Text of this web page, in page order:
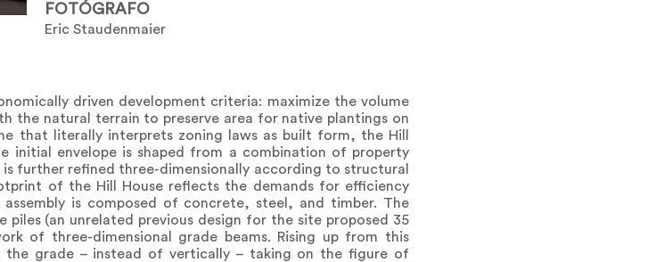
FOTÓGRAFO
Eric Staudenmaier
driven development criteria: maximize the volume
the natural terrain to preserve area for native plantings on
that literally interprets zoning laws as built form, the Hill
initial envelope is shaped from a combination of property
further refined three-dimensionally according to structural
of the Hill House reflects the demands for efficiency
is composed of concrete, steel, and timber. The
(an unrelated previous design for the site proposed 35
of three-dimensional grade beams. Rising up from this
grade – instead of vertically – taking on the figure of